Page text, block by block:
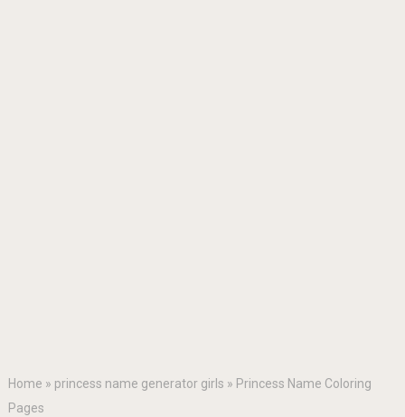
Home » princess name generator girls » Princess Name Coloring
Pages